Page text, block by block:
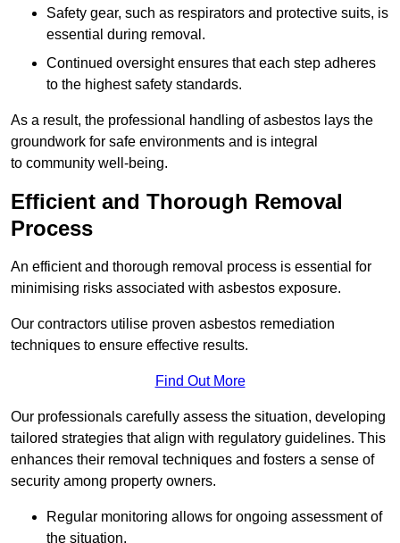
Safety gear, such as respirators and protective suits, is
essential during removal.
Continued oversight ensures that each step adheres
to the highest safety standards.
As a result, the professional handling of asbestos lays the
groundwork for safe environments and is integral
to community well-being.
Efficient and Thorough Removal
Process
An efficient and thorough removal process is essential for
minimising risks associated with asbestos exposure.
Our contractors utilise proven asbestos remediation
techniques to ensure effective results.
Find Out More
Our professionals carefully assess the situation, developing
tailored strategies that align with regulatory guidelines. This
enhances their removal techniques and fosters a sense of
security among property owners.
Regular monitoring allows for ongoing assessment of
the situation.